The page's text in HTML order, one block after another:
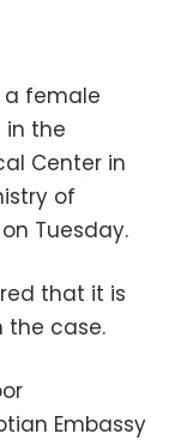
a female
in the
Center in
of
Tuesday.
that it is
the case.
Embassy